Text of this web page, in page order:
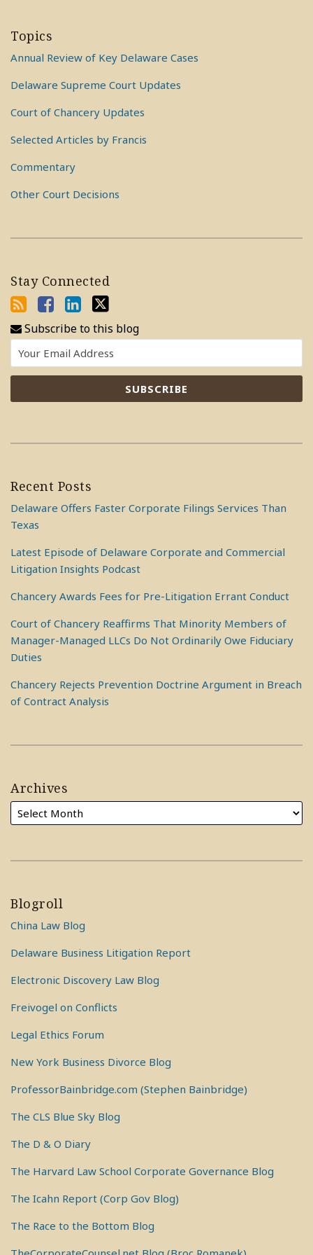
Topics
Annual Review of Key Delaware Cases
Delaware Supreme Court Updates
Court of Chancery Updates
Selected Articles by Francis
Commentary
Other Court Decisions
Stay Connected
Subscribe to this blog
Recent Posts
Delaware Offers Faster Corporate Filings Services Than
Texas
Latest Episode of Delaware Corporate and Commercial
Litigation Insights Podcast
Chancery Awards Fees for Pre-Litigation Errant Conduct
Court of Chancery Reaffirms That Minority Members of
Manager-Managed LLCs Do Not Ordinarily Owe Fiduciary
Duties
Chancery Rejects Prevention Doctrine Argument in Breach
of Contract Analysis
Archives
Blogroll
China Law Blog
Delaware Business Litigation Report
Electronic Discovery Law Blog
Freivogel on Conflicts
Legal Ethics Forum
New York Business Divorce Blog
ProfessorBainbridge.com (Stephen Bainbridge)
The CLS Blue Sky Blog
The D & O Diary
The Harvard Law School Corporate Governance Blog
The Icahn Report (Corp Gov Blog)
The Race to the Bottom Blog